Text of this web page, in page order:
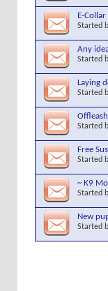
E-
Started
Any
Started
Laying
Started
Started
Free
Started
~ K9
Started
New
Started